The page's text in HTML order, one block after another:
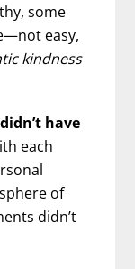
some
easy,
kindness
have
each
of
didn’t